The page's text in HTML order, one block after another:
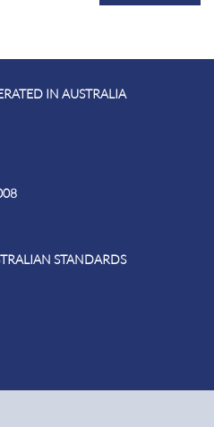
IN AUSTRALIA
STANDARDS